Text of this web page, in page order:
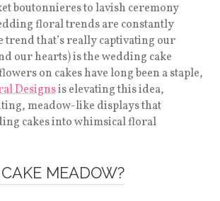
boutonnieres to lavish ceremony
floral trends are constantly
trend that’s really captivating our
our hearts) is the wedding cake
on cakes have long been a staple,
Designsis elevating this idea,
meadow-like displays that
cakes into whimsical floral
MEADOW?